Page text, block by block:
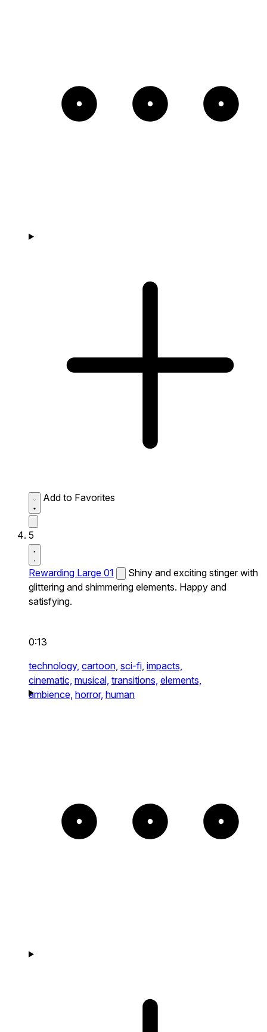
Add to Favorites
5
Rewarding Large 01
Shiny and exciting stinger with
glittering and shimmering elements. Happy and
satisfying.
0:13
technology, cartoon, sci-fi, impacts,
cinematic, musical, transitions, elements,
ambience, horror, human